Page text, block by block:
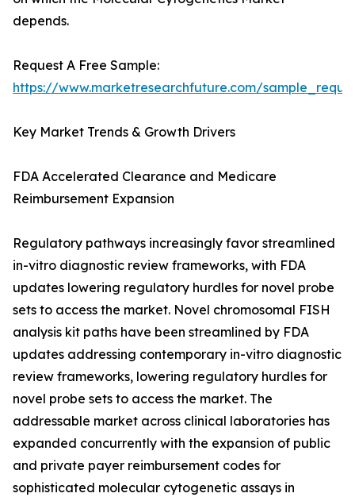
depends.
Request A Free Sample:
https://www.marketresearchfuture.com/
Key Market Trends & Growth Drivers
FDA Accelerated Clearance and Medicare
Reimbursement Expansion
Regulatory pathways increasingly favor streamlined
in-vitro diagnostic review frameworks, with FDA
updates lowering regulatory hurdles for novel probe
sets to access the market. Novel chromosomal FISH
analysis kit paths have been streamlined by FDA
updates addressing contemporary in-vitro diagnostic
review frameworks, lowering regulatory hurdles for
novel probe sets to access the market. The
addressable market across clinical laboratories has
expanded concurrently with the expansion of public
and private payer reimbursement codes for
sophisticated molecular cytogenetic assays in